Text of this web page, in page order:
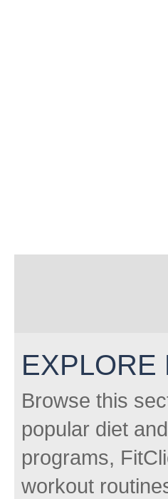
EXPLORE
Browse this
popular diet
programs,
workout